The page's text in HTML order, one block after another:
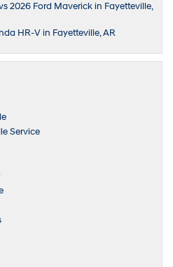
2026 Ford Maverick in Fayetteville,
HR-V in Fayetteville, AR
Service